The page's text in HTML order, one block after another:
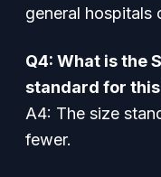
general hospitals
Q4: What is the
standard for this
A4: The size
fewer.